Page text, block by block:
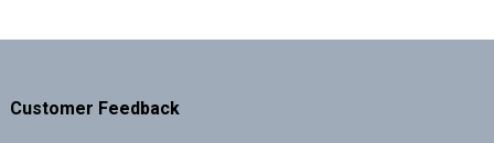
Customer Feedback